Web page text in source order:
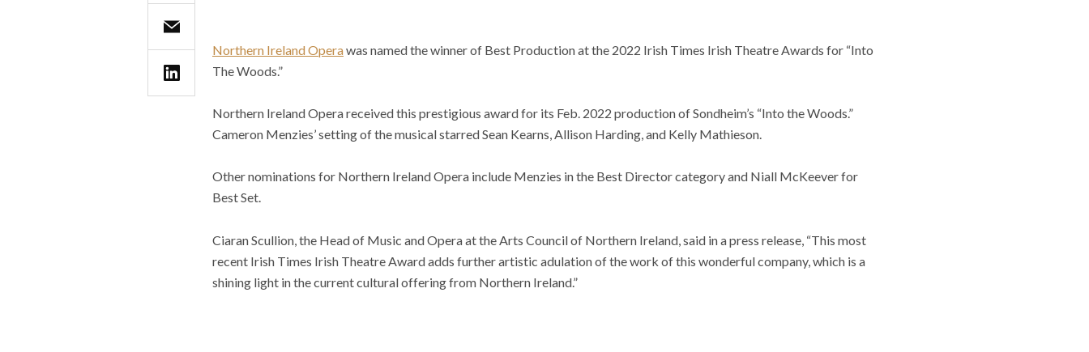
Northern Ireland Operawas named the winner of Best Production at the 2022 Irish Times Irish Theatre Awards for “Into
The Woods.”
Northern Ireland Opera received this prestigious award for its Feb. 2022 production of Sondheim’s “Into the Woods.”
Cameron Menzies’ setting of the musical starred Sean Kearns, Allison Harding, and Kelly Mathieson.
Other nominations for Northern Ireland Opera include Menzies in the Best Director category and Niall McKeever for
Best Set.
Ciaran Scullion, the Head of Music and Opera at the Arts Council of Northern Ireland, said in a press release, “This most
recent Irish Times Irish Theatre Award adds further artistic adulation of the work of this wonderful company, which is a
shining light in the current cultural offering from Northern Ireland.”